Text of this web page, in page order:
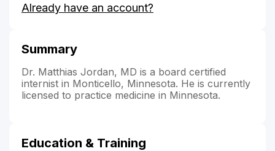
Already have an account?
Summary
Dr. Matthias Jordan, MD is a board certified
internist in Monticello, Minnesota. He is currently
licensed to practice medicine in Minnesota.
Education & Training